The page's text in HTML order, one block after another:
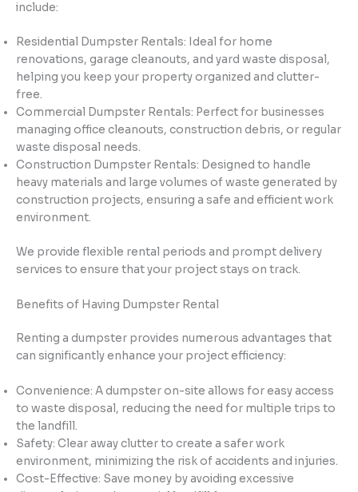
include:
Residential Dumpster Rentals: Ideal for home
renovations, garage cleanouts, and yard waste disposal,
helping you keep your property organized and clutter-
free.
Commercial Dumpster Rentals: Perfect for businesses
managing office cleanouts, construction debris, or regular
waste disposal needs.
Construction Dumpster Rentals: Designed to handle
heavy materials and large volumes of waste generated by
construction projects, ensuring a safe and efficient work
environment.
We provide flexible rental periods and prompt delivery
services to ensure that your project stays on track.
Benefits of Having Dumpster Rental
Renting a dumpster provides numerous advantages that
can significantly enhance your project efficiency:
Convenience: A dumpster on-site allows for easy access
to waste disposal, reducing the need for multiple trips to
the landfill.
Safety: Clear away clutter to create a safer work
environment, minimizing the risk of accidents and injuries.
Cost-Effective: Save money by avoiding excessive